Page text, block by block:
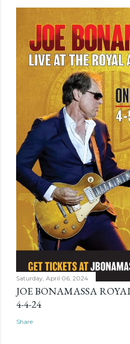
Saturday, April 06, 2024
JOE BONAMASSA
4-4-24
Share